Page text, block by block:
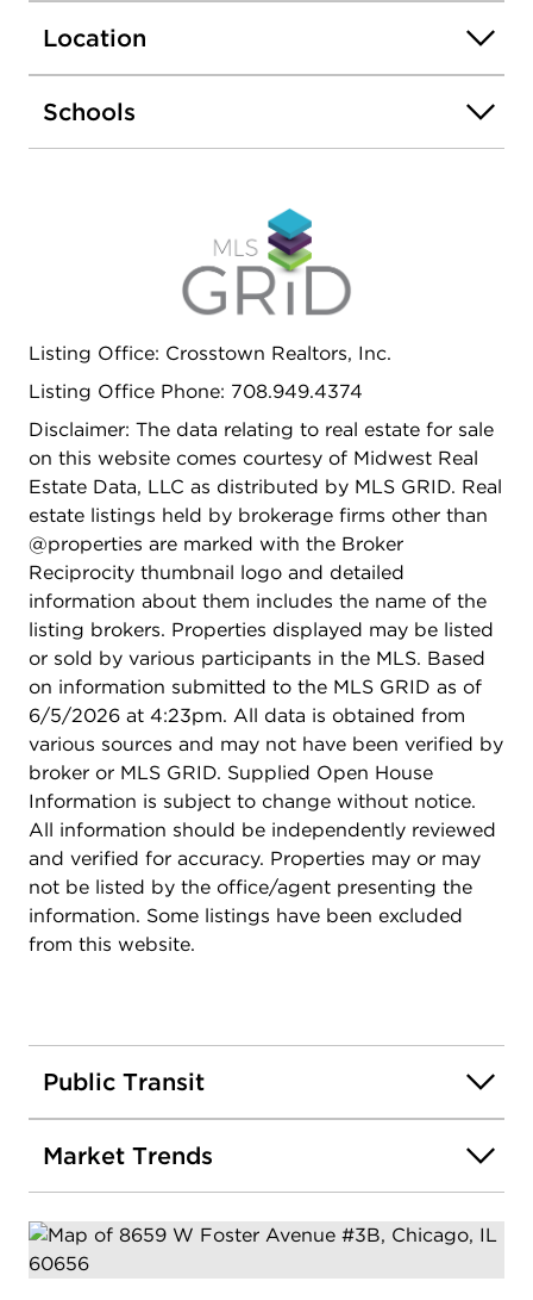
Location
Schools
Listing Office: Crosstown Realtors, Inc.
Listing Office Phone: 708.949.4374
Disclaimer: The data relating to real estate for sale
on this website comes courtesy of Midwest Real
Estate Data, LLC as distributed by MLS GRID. Real
estate listings held by brokerage firms other than
@properties are marked with the Broker
Reciprocity thumbnail logo and detailed
information about them includes the name of the
listing brokers. Properties displayed may be listed
or sold by various participants in the MLS. Based
on information submitted to the MLS GRID as of
6/5/2026 at 4:23pm. All data is obtained from
various sources and may not have been verified by
broker or MLS GRID. Supplied Open House
Information is subject to change without notice.
All information should be independently reviewed
and verified for accuracy. Properties may or may
not be listed by the office/agent presenting the
information. Some listings have been excluded
from this website.
Public Transit
Market Trends